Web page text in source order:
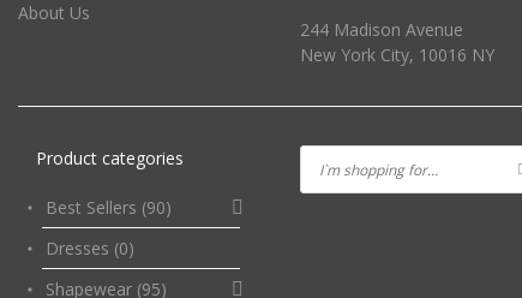
About Us
244 Madison Avenue
New York City, 10016 NY
Product categories
Best Sellers (90)
Dresses (0)
Shapewear (95)